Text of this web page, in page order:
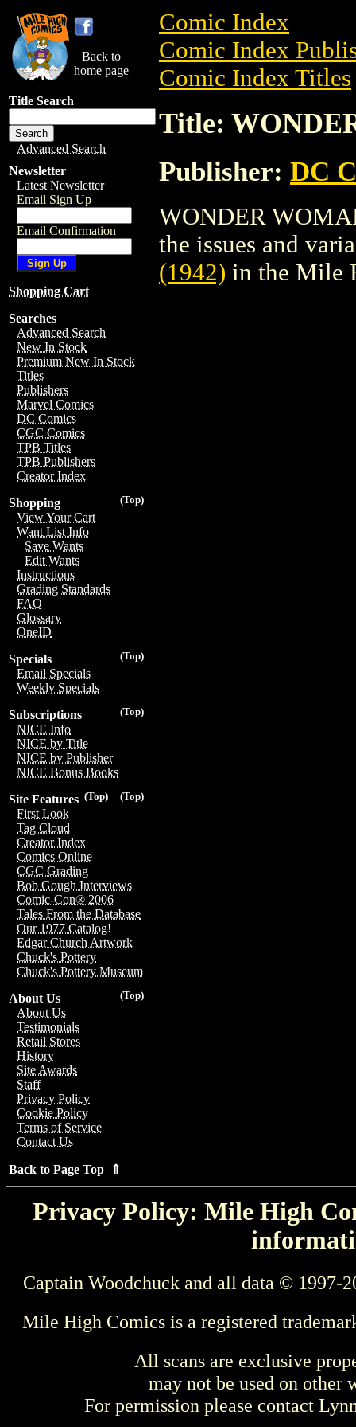
Back to
home page
Title Search
Advanced Search
Newsletter
Latest Newsletter
Email Sign Up
Email Confirmation
Shopping Cart
Searches
Advanced Search
New In Stock
Premium New In Stock
Titles
Publishers
Marvel Comics
DC Comics
CGC Comics
TPB Titles
TPB Publishers
Creator Index
(Top)
Shopping
View Your Cart
Want List Info
Save Wants
Edit Wants
Instructions
Grading Standards
FAQ
Glossary
OneID
(Top)
Specials
Email Specials
Weekly Specials
(Top)
Subscriptions
NICE Info
NICE by Title
NICE by Publisher
NICE Bonus Books
(Top)
(Top)
Site Features
First Look
Tag Cloud
Creator Index
Comics Online
CGC Grading
Bob Gough Interviews
Comic-Con® 2006
Tales From the Database
Our 1977 Catalog!
Edgar Church Artwork
Chuck's Pottery
Chuck's Pottery Museum
(Top)
About Us
About Us
Testimonials
Retail Stores
History
Site Awards
Staff
Privacy Policy
Cookie Policy
Terms of Service
Contact Us
Back to Page Top ⇑
Comic Index
Comic Index
Comic Index Titles
Title:
Publisher: DC
WONDER
the issues and
(1942) in the Mile
Privacy Policy: Mile High
Captain Woodchuck and all data © 1997-
Mile High Comics is a registered
All scans are exclusive
may not be used on other
For permission please contact